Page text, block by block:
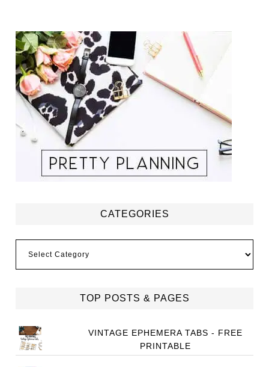
CATEGORIES
TOP POSTS & PAGES
VINTAGE EPHEMERA TABS - FREE
PRINTABLE